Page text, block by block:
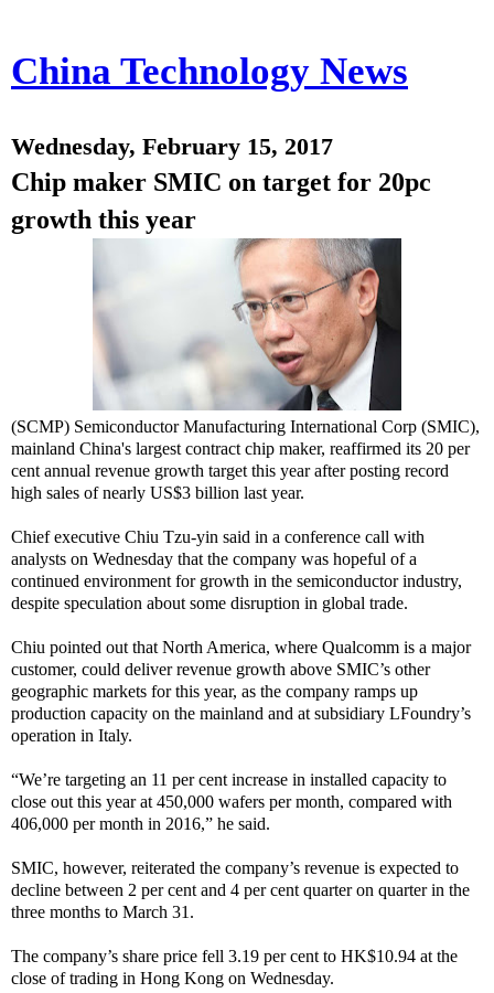
China Technology News
Wednesday, February 15, 2017
Chip maker SMIC on target for 20pc
growth this year
(SCMP) Semiconductor Manufacturing International Corp (SMIC),
mainland China's largest contract chip maker, reaffirmed its 20 per
cent annual revenue growth target this year after posting record
high sales of nearly US$3 billion last year.
Chief executive Chiu Tzu-yin said in a conference call with
analysts on Wednesday that the company was hopeful of a
continued environment for growth in the semiconductor industry,
despite speculation about some disruption in global trade.
Chiu pointed out that North America, where Qualcomm is a major
customer, could deliver revenue growth above SMIC’s other
geographic markets for this year, as the company ramps up
production capacity on the mainland and at subsidiary LFoundry’s
operation in Italy.
“We’re targeting an 11 per cent increase in installed capacity to
close out this year at 450,000 wafers per month, compared with
406,000 per month in 2016,” he said.
SMIC, however, reiterated the company’s revenue is expected to
decline between 2 per cent and 4 per cent quarter on quarter in the
three months to March 31.
The company’s share price fell 3.19 per cent to HK$10.94 at the
close of trading in Hong Kong on Wednesday.